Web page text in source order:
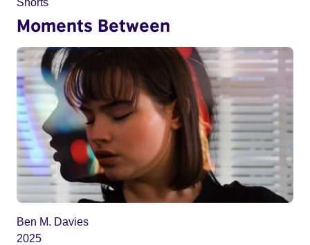
Moments Between
Ben M. Davies
2025